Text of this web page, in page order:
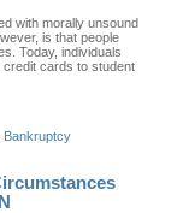
with morally unsound
is that people
Today, individuals
cards to student
Bankruptcy